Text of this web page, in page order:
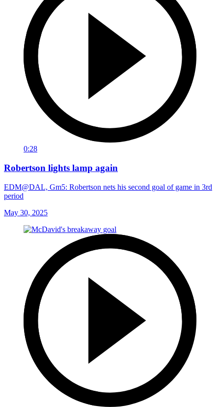
0:28
Robertson lights lamp again
EDM@DAL, Gm5: Robertson nets his second goal of game in 3rd
period
May 30, 2025